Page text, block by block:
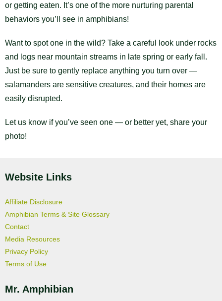
or getting eaten. It’s one of the more nurturing parental
behaviors you’ll see in amphibians!
Want to spot one in the wild? Take a careful look under rocks
and logs near mountain streams in late spring or early fall.
Just be sure to gently replace anything you turn over —
salamanders are sensitive creatures, and their homes are
easily disrupted.
Let us know if you’ve seen one — or better yet, share your
photo!
Website Links
Affiliate Disclosure
Amphibian Terms & Site Glossary
Contact
Media Resources
Privacy Policy
Terms of Use
Mr. Amphibian